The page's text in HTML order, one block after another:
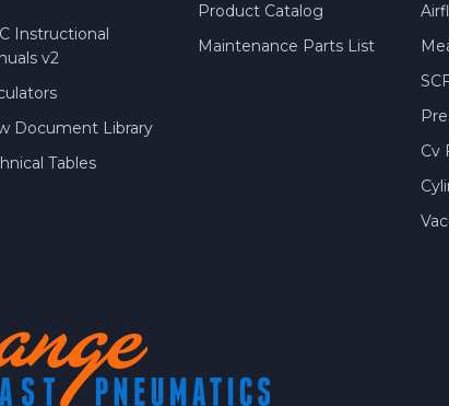
Instructional
v2
Document Library
Tables
Product Catalog
Maintenance Parts List
Cv